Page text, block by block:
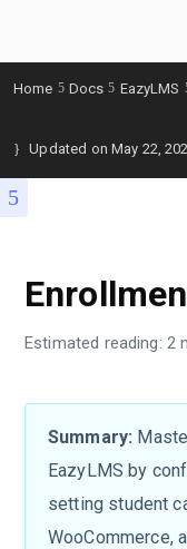
Home Docs EazyLMS
Updated on May 22,
Estimated reading: 2
Summary:
EazyLMS by
setting student
WooCommerce,